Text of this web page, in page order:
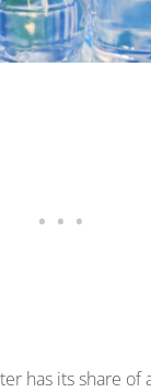
has its share of